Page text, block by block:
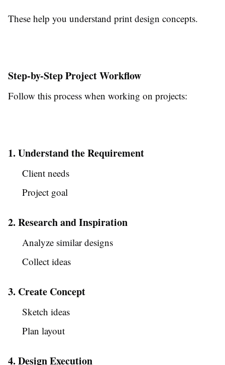
These help you understand print design concepts.
Step-by-Step Project Workflow
Follow this process when working on projects:
1. Understand the Requirement
Client needs
Project goal
2. Research and Inspiration
Analyze similar designs
Collect ideas
3. Create Concept
Sketch ideas
Plan layout
4. Design Execution